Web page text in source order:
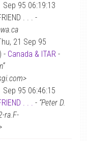
Sep 95 06:19:13
. . . -
21 Sep 95
- Canada & ITAR -
Sep 95 06:46:15
. . . - “Peter D.
ra.F-